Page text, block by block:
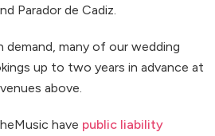
Parador de Cadiz.
demand, many of our wedding
up to two years in advance at
above.
have public liability